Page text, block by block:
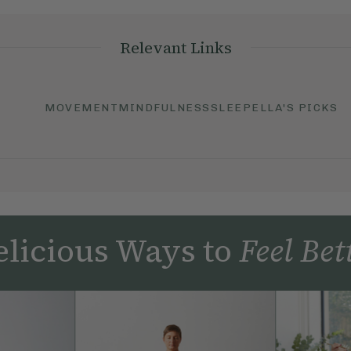
Relevant Links
MOVEMENT MINDFULNESS SLEEP ELLA'S PICKS
Ways to Feel